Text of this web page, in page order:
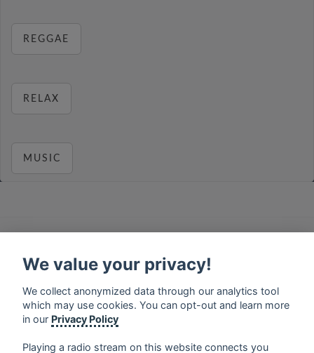
REGGAE
RELAX
MUSIC
ελληνικά
⋅ norsk ⋅ suomi
Contact us: contact@my-radios.com
Terms of service
We value your privacy!
We collect anonymized data through our analytics tool
which may use cookies. You can opt-out and learn more
in our Privacy Policy
Playing a radio stream on this website connects you